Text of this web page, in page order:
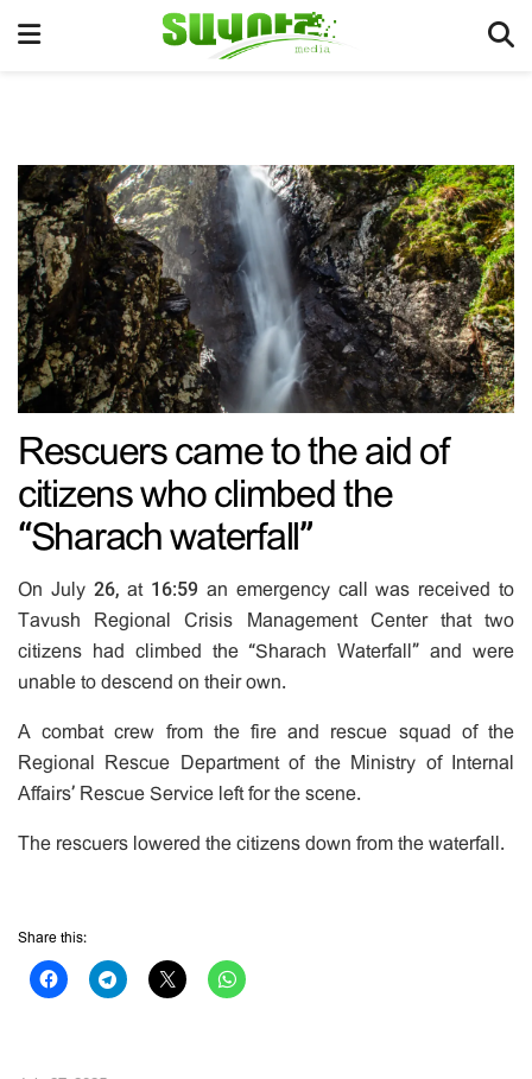
Rescuers came to the aid of
citizens who climbed the
“Sharach waterfall”
On July 26, at 16:59 an emergency call was received to
Tavush Regional Crisis Management Center that two
citizens had climbed the “Sharach Waterfall” and were
unable to descend on their own.
A combat crew from the fire and rescue squad of the
Regional Rescue Department of the Ministry of Internal
Affairs’ Rescue Service left for the scene.
The rescuers lowered the citizens down from the waterfall.
Share this: